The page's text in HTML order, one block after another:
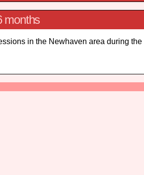
months
in the Newhaven area during